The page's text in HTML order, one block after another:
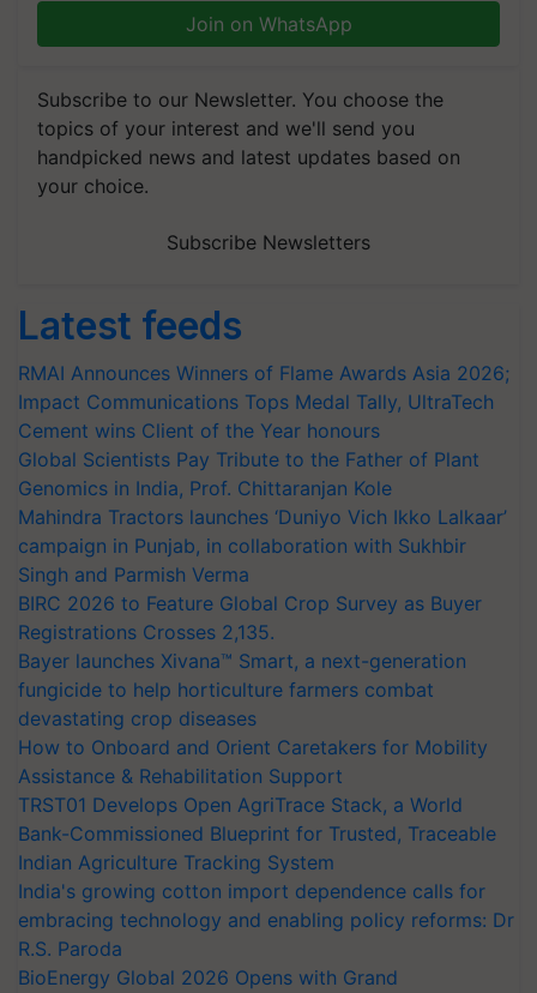
Join on WhatsApp
Subscribe to our Newsletter. You choose the
topics of your interest and we'll send you
handpicked news and latest updates based on
your choice.
Subscribe Newsletters
Latest feeds
RMAI Announces Winners of Flame Awards Asia 2026;
Impact Communications Tops Medal Tally, UltraTech
Cement wins Client of the Year honours
Global Scientists Pay Tribute to the Father of Plant
Genomics in India, Prof. Chittaranjan Kole
Mahindra Tractors launches ‘Duniyo Vich Ikko Lalkaar’
campaign in Punjab, in collaboration with Sukhbir
Singh and Parmish Verma
BIRC 2026 to Feature Global Crop Survey as Buyer
Registrations Crosses 2,135.
Bayer launches Xivana™ Smart, a next-generation
fungicide to help horticulture farmers combat
devastating crop diseases
How to Onboard and Orient Caretakers for Mobility
Assistance & Rehabilitation Support
TRST01 Develops Open AgriTrace Stack, a World
Bank-Commissioned Blueprint for Trusted, Traceable
Indian Agriculture Tracking System
India's growing cotton import dependence calls for
embracing technology and enabling policy reforms: Dr
R.S. Paroda
BioEnergy Global 2026 Opens with Grand